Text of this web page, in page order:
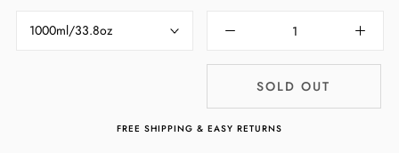
1000ml/33.8oz
SOLD OUT
FREE SHIPPING & EASY RETURNS